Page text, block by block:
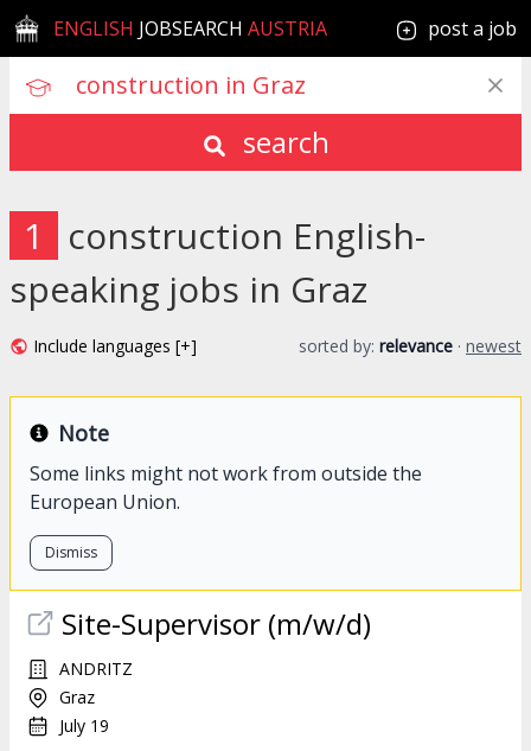
ENGLISH JOBSEARCH AUSTRIA post a job
search
1
construction English-
speaking jobs in Graz
Include languages [+] sorted by: relevance · newest
Note
Some links might not work from outside the
European Union.
Dismiss
Site-Supervisor (m/w/d)
ANDRITZ
Graz
July 19